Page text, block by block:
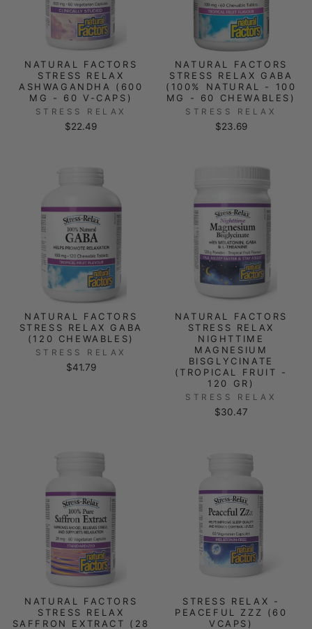
NATURAL FACTORS
STRESS RELAX
ASHWAGANDHA (600
MG - 60 V-CAPS)
STRESS RELAX
$22.49
NATURAL FACTORS
STRESS RELAX GABA
(100% NATURAL - 100
MG - 60 CHEWABLES)
STRESS RELAX
$23.69
NATURAL FACTORS
STRESS RELAX GABA
(120 CHEWABLES)
STRESS RELAX
$41.79
NATURAL FACTORS
STRESS RELAX
NIGHTTIME
MAGNESIUM
BISGLYCINATE
(TROPICAL FRUIT -
120 GR)
STRESS RELAX
$30.47
NATURAL FACTORS
STRESS RELAX
SAFFRON EXTRACT (28
STRESS RELAX -
PEACEFUL ZZZ (60
VCAPS)